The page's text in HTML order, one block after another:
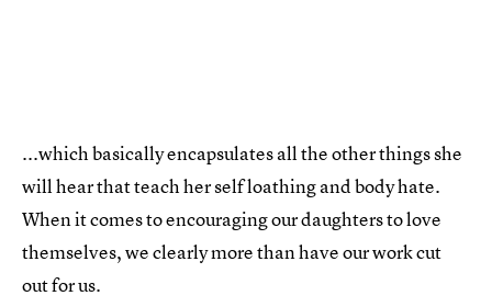
...which basically encapsulates all the other things she
will hear that teach her self loathing and body hate.
When it comes to encouraging our daughters to love
themselves, we clearly more than have our work cut
out for us.